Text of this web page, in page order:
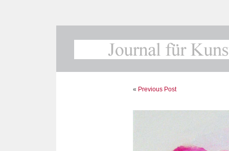
« Previous Post